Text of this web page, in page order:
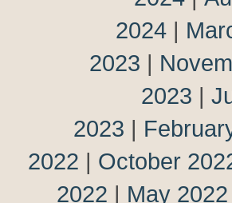
2024 |
2023 |
2023 |
2023 |
2022 | October
2022 | May 2022